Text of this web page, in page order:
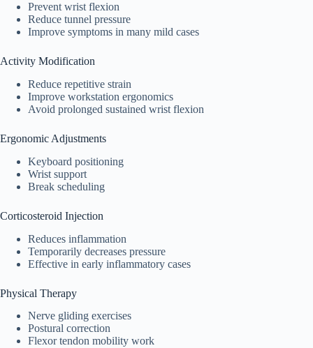
Prevent wrist flexion
Reduce tunnel pressure
Improve symptoms in many mild cases
Activity Modification
Reduce repetitive strain
Improve workstation ergonomics
Avoid prolonged sustained wrist flexion
Ergonomic Adjustments
Keyboard positioning
Wrist support
Break scheduling
Corticosteroid Injection
Reduces inflammation
Temporarily decreases pressure
Effective in early inflammatory cases
Physical Therapy
Nerve gliding exercises
Postural correction
Flexor tendon mobility work